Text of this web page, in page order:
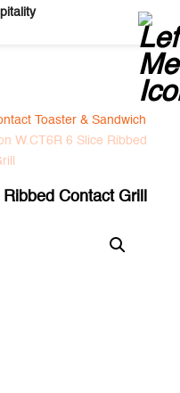
Toaster & Sandwich
W.CT6R 6 Slice Ribbed
Contact Grill